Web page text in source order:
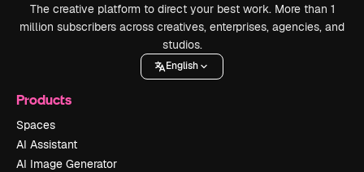
The creative platform to direct your best work. More than 1
million subscribers across creatives, enterprises, agencies, and
studios.
English
Products
Spaces
AI Assistant
AI Image Generator